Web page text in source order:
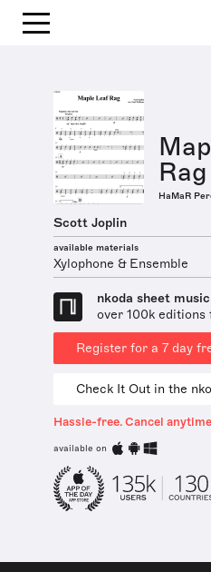
Rag
HaMaR
Scott Joplin
available materials
Xylophone & Ensemble
nkoda sheet
over 100k
Register for a 7 day
Check It Out in the
Hassle-free. Cancel
available on